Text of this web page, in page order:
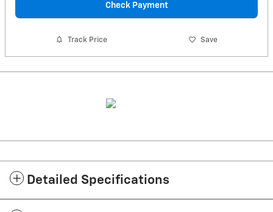
Check Payment
Track Price Save
Detailed Specifications